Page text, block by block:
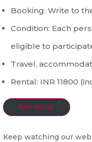
Booking: Write to
Condition: Each
eligible to
Travel,
Rental: INR 11800
PAY NOW
Keep watching our